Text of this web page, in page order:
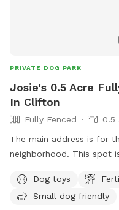
PRIVATE DOG PARK
Josie's 0.5 Acre
In Clifton
Fully Fenced
0.5
The main address is for
neighborhood. This spot
the right side of the
Dog toys
Small dog friendly